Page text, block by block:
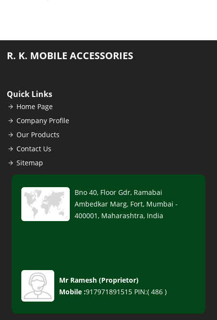
R. K. MOBILE ACCESSORIES
Quick Links
Home Page
Company Profile
Our Products
Contact Us
Sitemap
Bno 40, Floor Gdr, Ramabai
Ambedkar Marg, Fort, Mumbai -
400001, Maharashtra, India
Mr Ramesh (Proprietor)
Mobile :917971891515 PIN:( 486 )